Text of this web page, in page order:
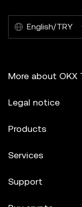
English/TRY
More about OKX
Legal notice
Products
Services
Support